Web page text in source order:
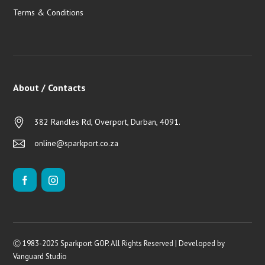
Terms & Conditions
About / Contacts
382 Randles Rd, Overport, Durban, 4091.
online@sparkport.co.za
Ⓒ 1983-2025 Sparkport GOP. All Rights Reserved | Developed by
Vanguard Studio